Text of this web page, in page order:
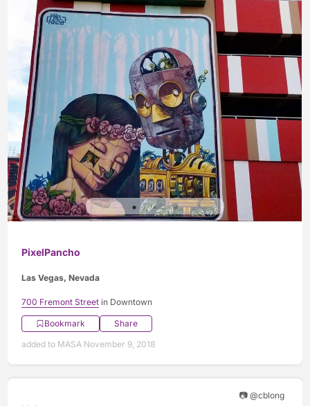
PixelPancho
Las Vegas, Nevada
700 Fremont Street in Downtown
Bookmark
Share
added to MASA November 9, 2018
📷 @cblong